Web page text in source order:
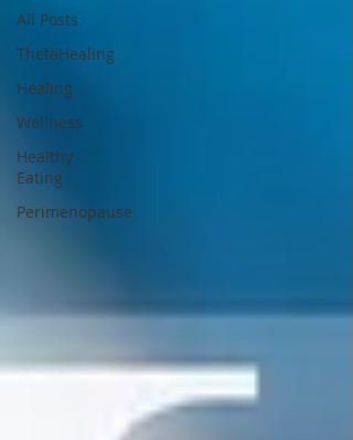
All Posts
ThetaHealing
Healing
Wellness
Healthy
Eating
Perimenopause